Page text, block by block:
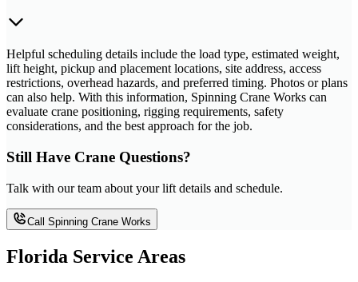
Helpful scheduling details include the load type, estimated weight,
lift height, pickup and placement locations, site address, access
restrictions, overhead hazards, and preferred timing. Photos or plans
can also help. With this information, Spinning Crane Works can
evaluate crane positioning, rigging requirements, safety
considerations, and the best approach for the job.
Still Have Crane Questions?
Talk with our team about your lift details and schedule.
Call Spinning Crane Works
Florida Service Areas